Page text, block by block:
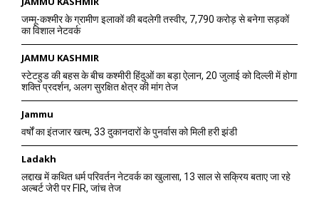
जम्मू-कश्मीर के ग्रामीण इलाकों की बदलेगी तस्वीर, 7,790 करोड़ से बनेगा सड़कों
का विशाल नेटवर्क
JAMMU KASHMIR
स्टेटहुड की बहस के बीच कश्मीरी हिंदुओं का बड़ा ऐलान, 20 जुलाई को दिल्ली में होगा
शक्ति प्रदर्शन, अलग सुरक्षित क्षेत्र की मांग तेज
Jammu
वर्षों का इंतजार खत्म, 33 दुकानदारों के पुनर्वास को मिली हरी झंडी
Ladakh
लद्दाख में कथित धर्म परिवर्तन नेटवर्क का खुलासा, 13 साल से सक्रिय बताए जा रहे
अल्बर्ट जेरी पर FIR, जांच तेज